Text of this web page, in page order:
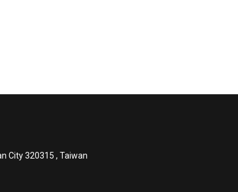
City 320315 , Taiwan